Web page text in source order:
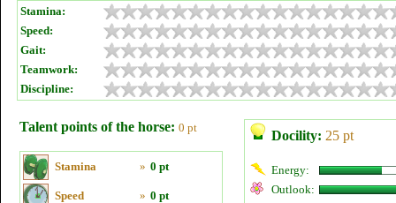
Stamina:
Speed:
Gait:
Teamwork:
Discipline:
Talent points of the horse: 0 pt
Stamina » 0 pt
Speed » 0 pt
Docility: 25 pt
Energy:
Outlook: